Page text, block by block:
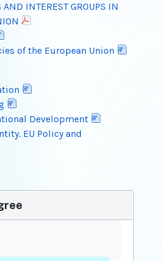
AND INTEREST GROUPS IN
of the European Union
Development
EU Policy and